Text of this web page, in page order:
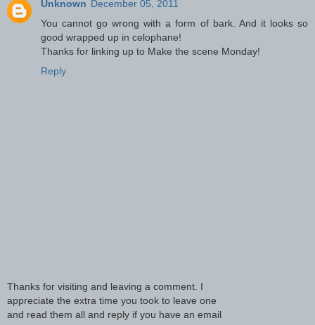
Unknown December 05, 2011
You cannot go wrong with a form of bark. And it looks so
good wrapped up in celophane!
Thanks for linking up to Make the scene Monday!
Reply
Thanks for visiting and leaving a comment. I
appreciate the extra time you took to leave one
and read them all and reply if you have an email